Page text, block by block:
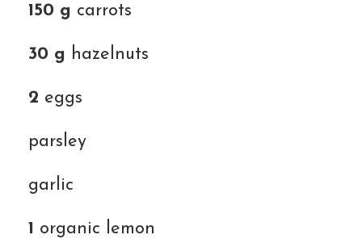
150 g carrots
30 g hazelnuts
2 eggs
parsley
garlic
1 organic lemon